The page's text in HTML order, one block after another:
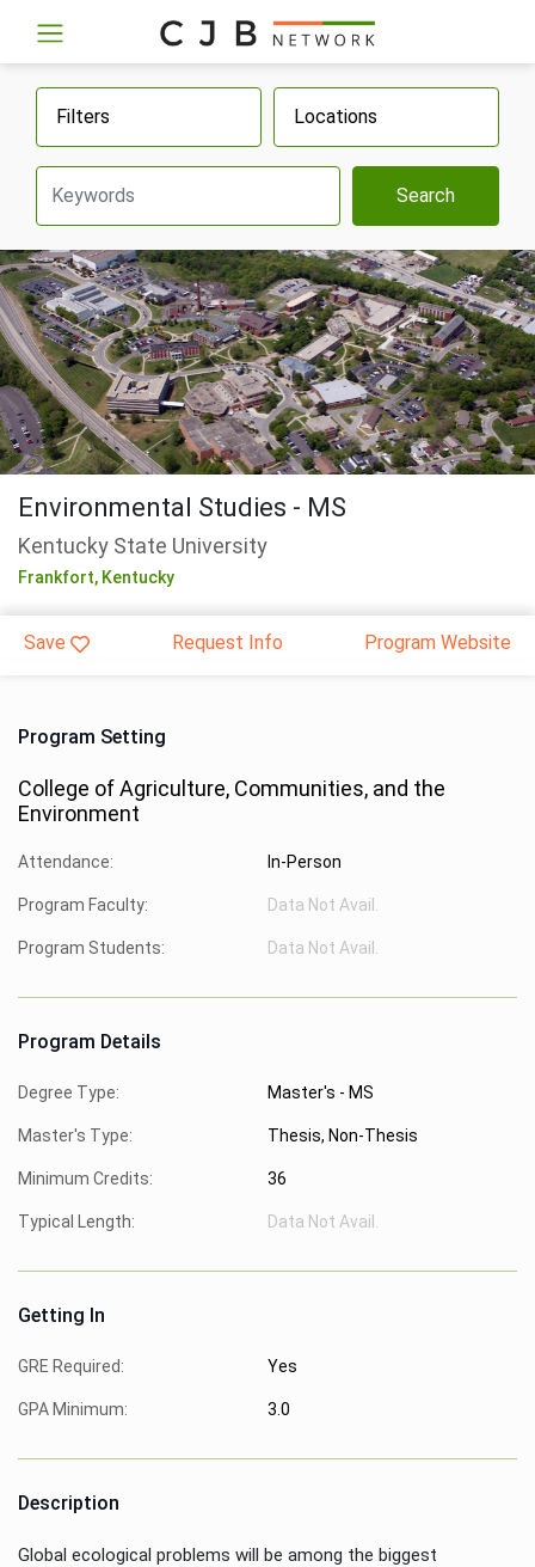
Filters Locations
Search
Environmental Studies - MS
Kentucky State University
Frankfort, Kentucky
Save Request Info Program Website
Program Setting
College of Agriculture, Communities, and the
Environment
Attendance: In-Person
Program Faculty: Data Not Avail.
Program Students: Data Not Avail.
Program Details
Degree Type: Master's - MS
Master's Type: Thesis, Non-Thesis
Minimum Credits: 36
Typical Length: Data Not Avail.
Getting In
GRE Required: Yes
GPA Minimum: 3.0
Description
Global ecological problems will be among the biggest